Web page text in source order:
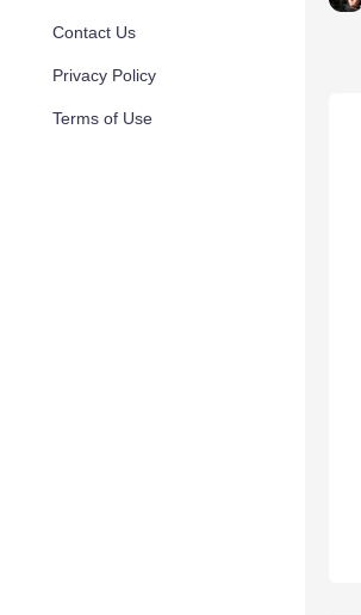
Contact Us
Privacy Policy
Terms of Use